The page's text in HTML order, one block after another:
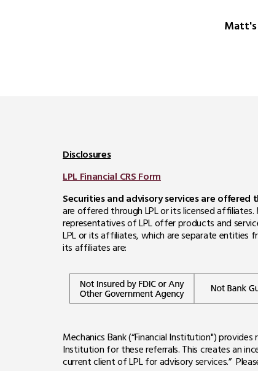
Disclosures
LPL Financial CRS Form
Securities and advisory services are
are offered through LPL or its licensed
representatives of LPL offer products and
LPL or its affiliates, which are separate entities
its affiliates are:
Mechanics Bank (“Financial Institution")
Institution for these referrals. This creates an
current client of LPL for advisory services.”